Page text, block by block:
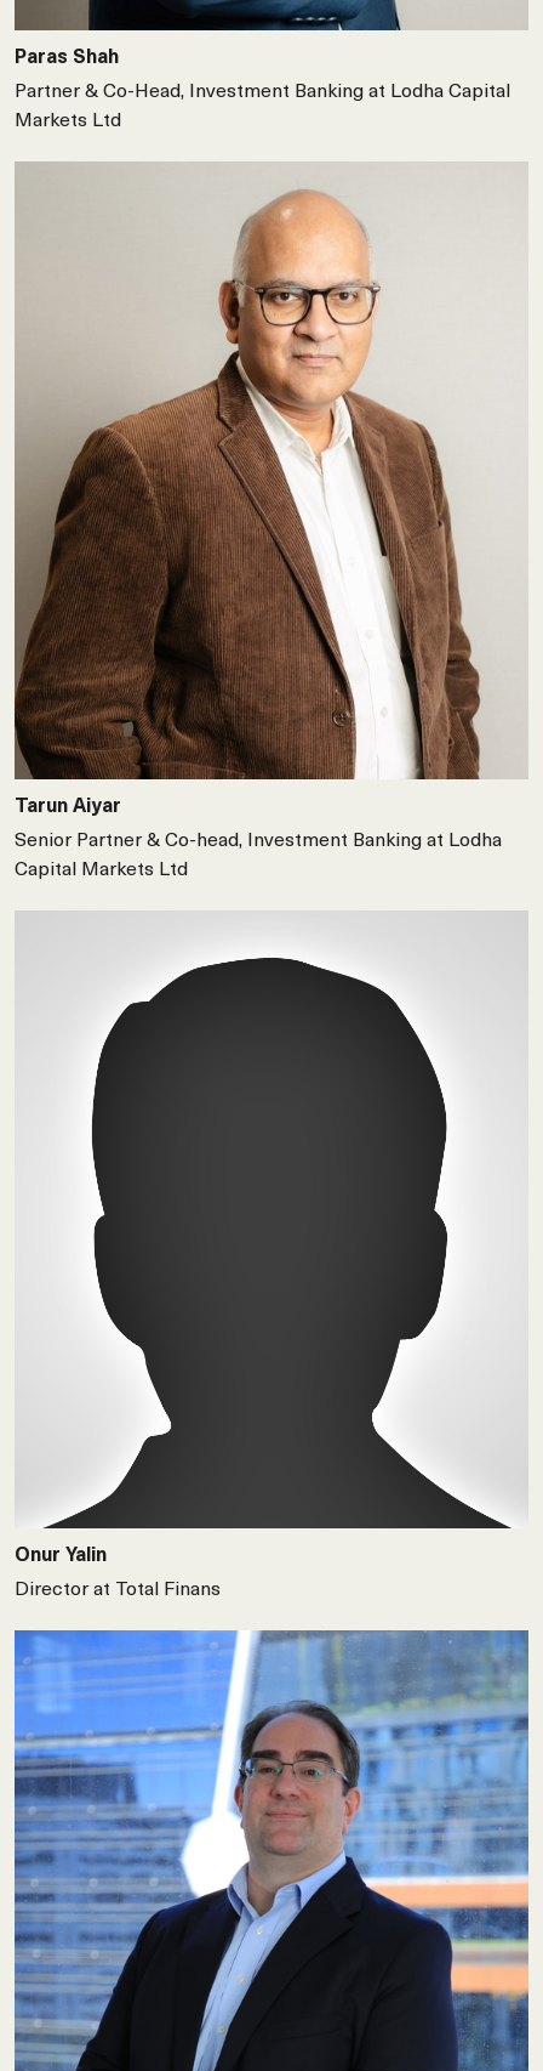
Paras Shah
Partner & Co-Head, Investment Banking at Lodha Capital
Markets Ltd
Tarun Aiyar
Senior Partner & Co-head, Investment Banking at Lodha
Capital Markets Ltd
Onur Yalin
Director at Total Finans